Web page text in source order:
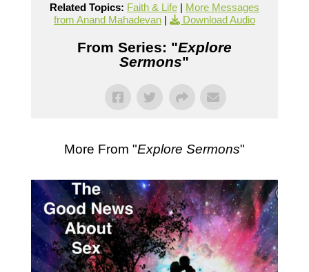
Related Topics: Faith & Life| More Messages
from Anand Mahadevan| Download Audio
From Series: "Explore
Sermons"
More From "Explore Sermons"